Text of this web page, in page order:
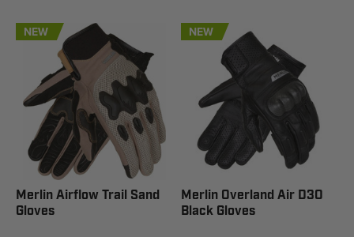
NEW
Merlin Airflow Trail Sand
Gloves
NEW
Merlin Overland Air D3O
Black Gloves